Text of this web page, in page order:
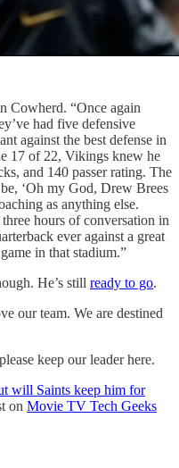
Cowherd. “Once again
had five defensive
against the best defense in
17 of 22, Vikings knew he
and 140 passer rating. The
‘Oh my God, Drew Brees
as anything else.
hours of conversation in
ever against a great
in that stadium.”
He’s still ready to go.
our team. We are destined
keep our leader here.
will Saints keep him for
on Movie TV Tech Geeks